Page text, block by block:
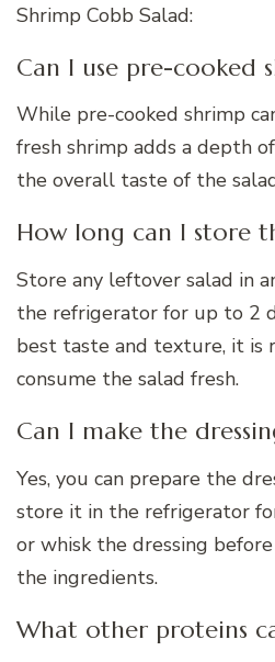
Shrimp Cobb Salad:
Can I use pre-cooked
While pre-cooked shrimp
fresh shrimp adds a depth
the overall taste of the
How long can I store
Store any leftover salad in
the refrigerator for up to 2
best taste and texture, it is
consume the salad fresh.
Can I make the
Yes, you can prepare the
store it in the refrigerator
or whisk the dressing
the ingredients.
What other proteins